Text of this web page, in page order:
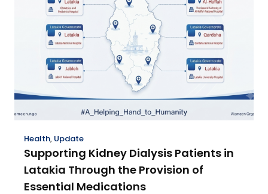
Health, Update
Supporting Kidney Dialysis Patients in
Latakia Through the Provision of
Essential Medications